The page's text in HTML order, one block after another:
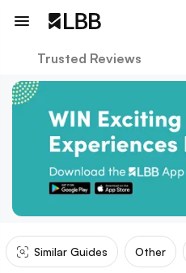
Trusted Reviews
Similar Guides Other